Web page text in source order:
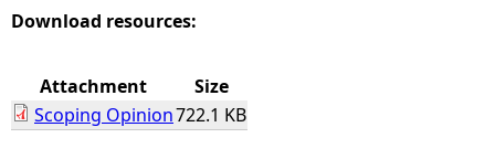
a
e
Download resources:
Attachment
Size
Scoping Opinion722.1 KB